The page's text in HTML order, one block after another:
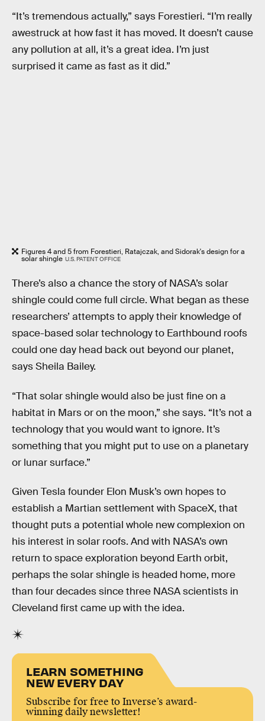
“It’s tremendous actually,” says Forestieri. “I’m really
awestruck at how fast it has moved. It doesn’t cause
any pollution at all, it’s a great idea. I’m just
surprised it came as fast as it did.”
Figures 4 and 5 from Forestieri, Ratajczak, and Sidorak's design for a
solar shingle U.S. PATENT OFFICE
There’s also a chance the story of NASA’s solar
shingle could come full circle. What began as these
researchers’ attempts to apply their knowledge of
space-based solar technology to Earthbound roofs
could one day head back out beyond our planet,
says Sheila Bailey.
“That solar shingle would also be just fine on a
habitat in Mars or on the moon,” she says. “It’s not a
technology that you would want to ignore. It’s
something that you might put to use on a planetary
or lunar surface.”
Given Tesla founder Elon Musk’s own hopes to
establish a Martian settlement with SpaceX, that
thought puts a potential whole new complexion on
his interest in solar roofs. And with NASA’s own
return to space exploration beyond Earth orbit,
perhaps the solar shingle is headed home, more
than four decades since three NASA scientists in
Cleveland first came up with the idea.
LEARN SOMETHING
NEW EVERY DAY
Subscribe for free to Inverse’s award-
winning daily newsletter!